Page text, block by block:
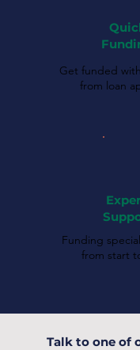
Get funded
from loan
Funding
from start
Talk to one of